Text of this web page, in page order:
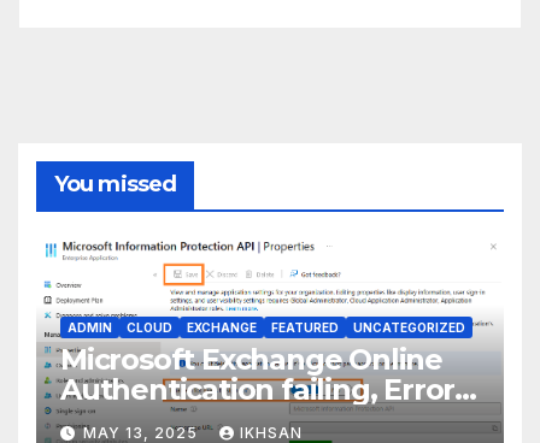
You missed
ADMIN CLOUD EXCHANGE FEATURED UNCATEGORIZED
Microsoft Exchange Online
Authentication failing, Error
Code: CAA2000B
MAY 13, 2025 IKHSAN